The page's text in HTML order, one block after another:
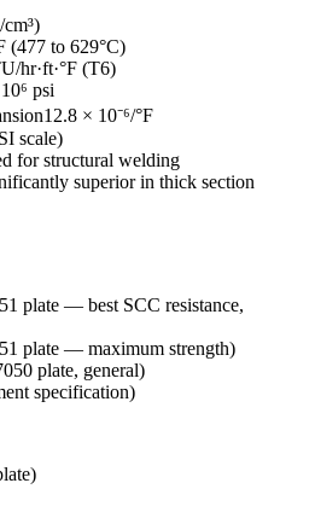
(477 to 629°C)
hr·ft·°F (T6)
psi
12.8 × 10⁻⁶/°F
scale)
for structural welding
superior in thick section
plate — best SCC resistance,
plate — maximum strength)
plate, general)
specification)